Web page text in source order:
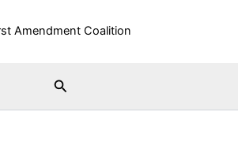
Search